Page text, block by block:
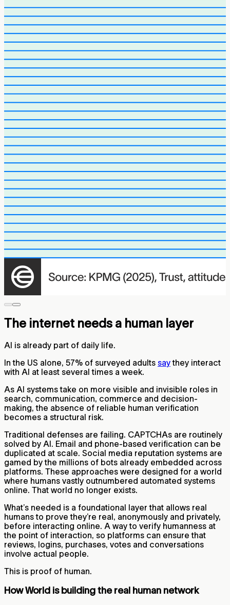
The internet needs a human layer
AI is already part of daily life.
In the US alone, 57% of surveyed adults saythey interact
with AI at least several times a week.
As AI systems take on more visible and invisible roles in
search, communication, commerce and decision-
making, the absence of reliable human verification
becomes a structural risk.
Traditional defenses are failing. CAPTCHAs are routinely
solved by AI. Email and phone-based verification can be
duplicated at scale. Social media reputation systems are
gamed by the millions of bots already embedded across
platforms. These approaches were designed for a world
where humans vastly outnumbered automated systems
online. That world no longer exists.
What’s needed is a foundational layer that allows real
humans to prove they’re real, anonymously and privately,
before interacting online. A way to verify humanness at
the point of interaction, so platforms can ensure that
reviews, logins, purchases, votes and conversations
involve actual people.
This is proof of human.
How World is building the real human network